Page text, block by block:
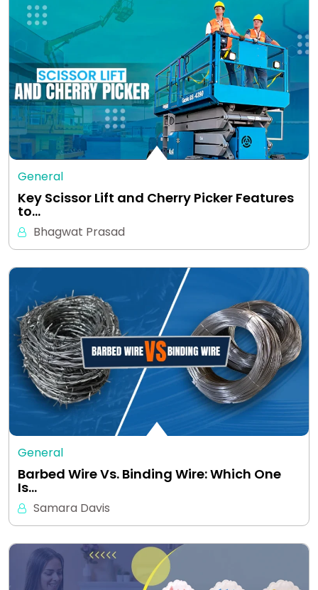
General
Key Scissor Lift and Cherry Picker Features
to…
Bhagwat Prasad
General
Barbed Wire Vs. Binding Wire: Which One
Is…
Samara Davis